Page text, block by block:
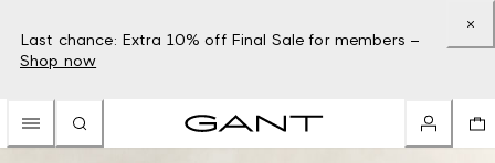
Last chance: Extra 10% off Final Sale for members –
Shop now